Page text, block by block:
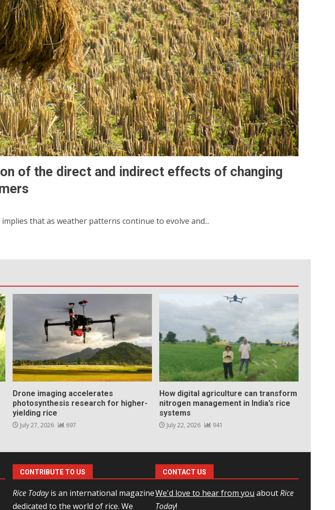
of the direct and indirect effects of changing
that as weather patterns continue to evolve and...
Drone imaging accelerates
photosynthesis research for higher-
yielding rice
July 27, 2026 697
How digital agriculture can transform
nitrogen management in India’s rice
systems
July 22, 2026 941
CONTRIBUTE TO US
Rice Todayis an international magazine
dedicated to the world of rice. We
CONTACT US
We'd love to hear from you aboutRice
Today!